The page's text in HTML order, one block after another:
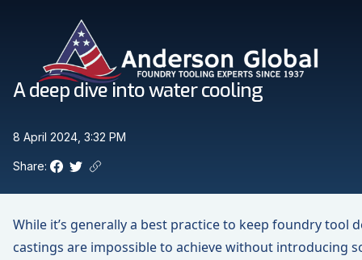
Anderson Global
A deep dive into water cooling
8 April 2024, 3:32 PM
Share: Facebook
TwitterCopy link to clipboard
While it’s generally a best practice to keep foundry tool
castings are impossible to achieve without introducing